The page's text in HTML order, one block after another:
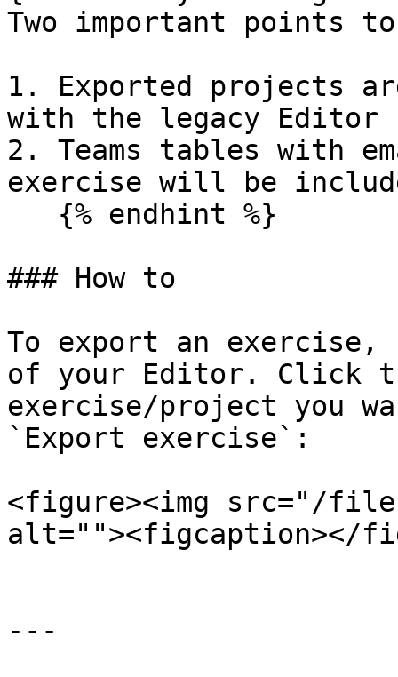
Two important points
1. Exported projects
with the legacy Editor
2. Teams tables with
exercise will be
### How to
To export an exercise,
of your Editor. Click
exercise/project you
`Export exercise`:
<figure><img src="/files/
alt=""><figcaption></
---